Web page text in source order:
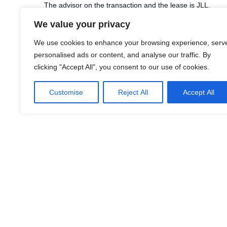
We value your privacy
We use cookies to enhance your browsing experience,
personalised ads or content, and analyse our traffic. By
clicking "Accept All", you consent to our use of cookies.
Customise Reject All Accept All
The advisor on the transaction and the lease is JLL.
LinkedIn
Facebook
X EmailShare